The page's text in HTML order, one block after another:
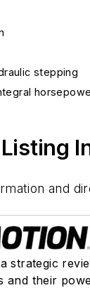
stepping
Listing
and
strategic
and their